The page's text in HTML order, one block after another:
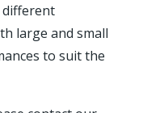
different
large and small
to suit the